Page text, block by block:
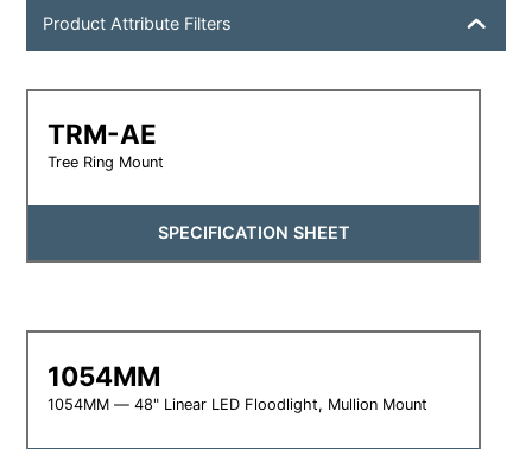
Product Attribute Filters
TRM-AE
Tree Ring Mount
SPECIFICATION SHEET
1054MM
1054MM — 48" Linear LED Floodlight, Mullion Mount